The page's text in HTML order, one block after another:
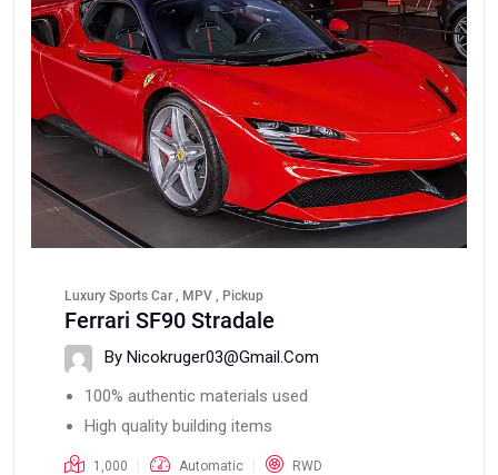
Luxury Sports Car , MPV , Pickup
Ferrari SF90 Stradale
By Nicokruger03@gmail.com
100% authentic materials used
High quality building items
1,000 Automatic RWD